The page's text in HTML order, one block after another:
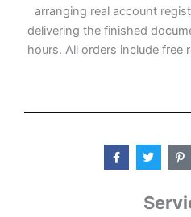
arranging real account
delivering the finished
hours. All orders include
F
a
c
T
w
i
t
e
P
i
n
e
r